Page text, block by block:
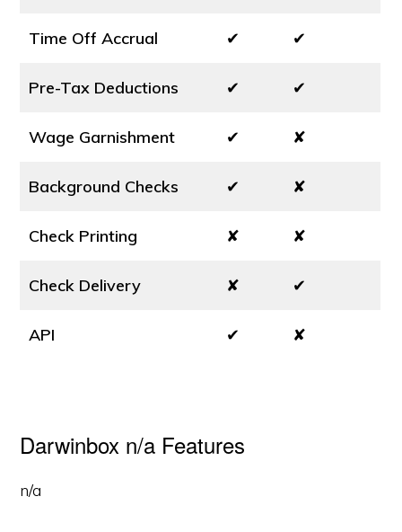
Time Off Accrual ✔ ✔
Pre-Tax Deductions ✔ ✔
Wage Garnishment ✔ ✘
Background Checks ✔ ✘
Check Printing ✘ ✘
Check Delivery ✘ ✔
API ✔ ✘
Darwinbox n/a Features
n/a